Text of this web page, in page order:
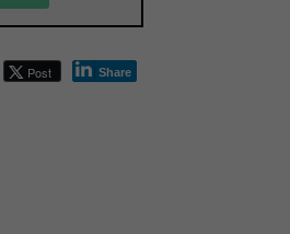
Post Share